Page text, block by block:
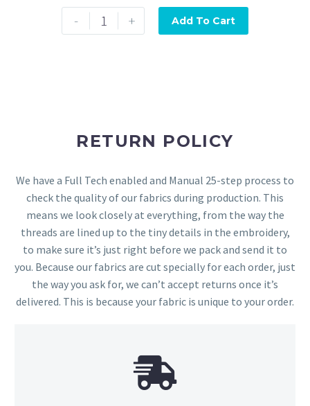
- + Add To Cart
RETURN POLICY
We have a Full Tech enabled and Manual 25-step process to
check the quality of our fabrics during production. This
means we look closely at everything, from the way the
threads are lined up to the tiny details in the embroidery,
to make sure it’s just right before we pack and send it to
you. Because our fabrics are cut specially for each order, just
the way you ask for, we can’t accept returns once it’s
delivered. This is because your fabric is unique to your order.